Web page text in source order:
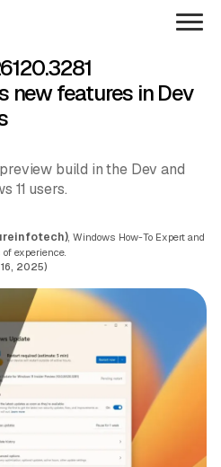
new features in Dev
build in the Dev and
11 users.
, Windows How-To Expert and
experience.
2025)